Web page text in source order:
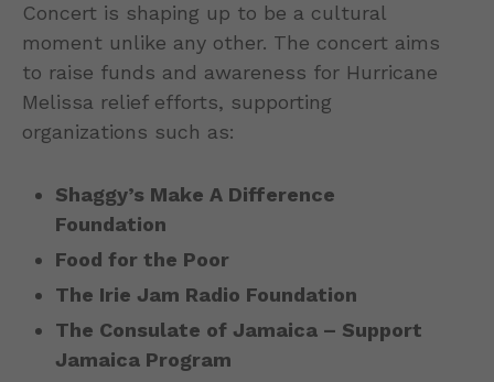
Concert is shaping up to be a cultural
moment unlike any other. The concert aims
to raise funds and awareness for Hurricane
Melissa relief efforts, supporting
organizations such as:
Shaggy’s Make A Difference
Foundation
Food for the Poor
The Irie Jam Radio Foundation
The Consulate of Jamaica – Support
Jamaica Program